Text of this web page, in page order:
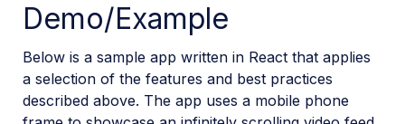
Demo/Example
Below is a sample app written in React that applies
a selection of the features and best practices
described above. The app uses a mobile phone